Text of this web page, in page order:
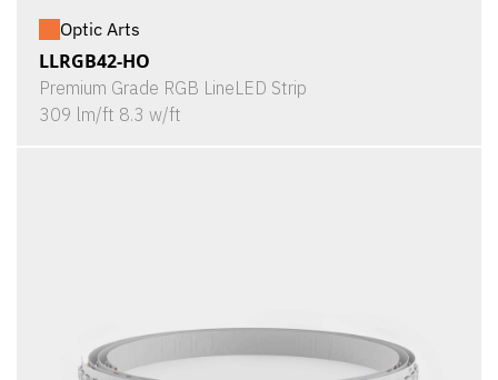
Optic Arts
LLRGB42-HO
Premium Grade RGB LineLED Strip
309 lm/ft 8.3 w/ft